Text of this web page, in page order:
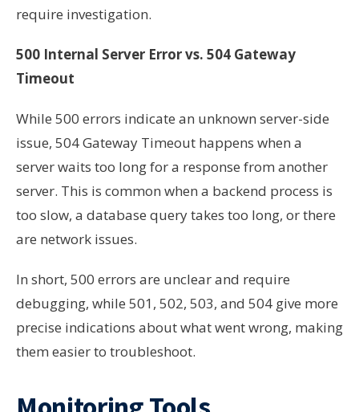
require investigation.
500 Internal Server Error vs. 504 Gateway
Timeout
While 500 errors indicate an unknown server-side
issue, 504 Gateway Timeout happens when a
server waits too long for a response from another
server. This is common when a backend process is
too slow, a database query takes too long, or there
are network issues.
In short, 500 errors are unclear and require
debugging, while 501, 502, 503, and 504 give more
precise indications about what went wrong, making
them easier to troubleshoot.